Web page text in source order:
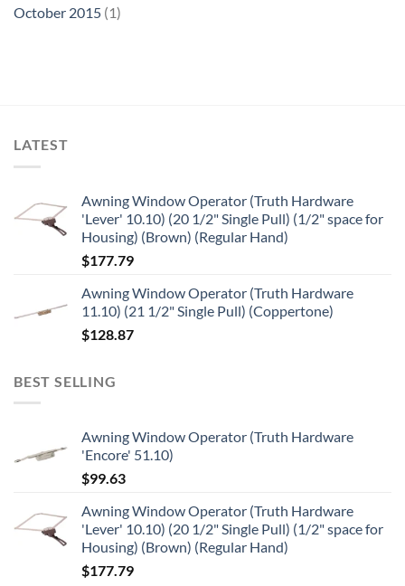
October 2015 (1)
LATEST
Awning Window Operator (Truth Hardware
'Lever' 10.10) (20 1/2" Single Pull) (1/2" space for
Housing) (Brown) (Regular Hand)
$177.79
Awning Window Operator (Truth Hardware
11.10) (21 1/2" Single Pull) (Coppertone)
$128.87
BEST SELLING
Awning Window Operator (Truth Hardware
'Encore' 51.10)
$99.63
Awning Window Operator (Truth Hardware
'Lever' 10.10) (20 1/2" Single Pull) (1/2" space for
Housing) (Brown) (Regular Hand)
$177.79